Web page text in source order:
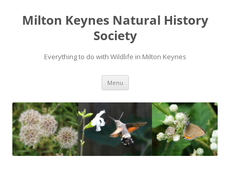
Milton Keynes Natural History
Society
Everything to do with Wildlife in Milton Keynes
Menu